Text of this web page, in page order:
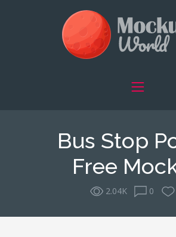
Bus Stop
Free
2.04K 0